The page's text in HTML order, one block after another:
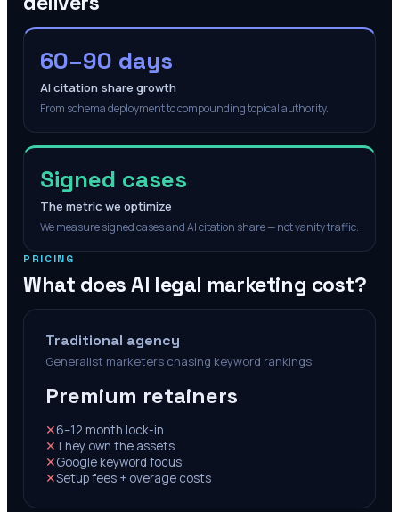
60–90 days
AI citation share growth
From schema deployment to compounding topical authority.
Signed cases
The metric we optimize
We measure signed cases and AI citation share — not vanity traffic.
PRICING
What does AI legal marketing cost?
Traditional agency
Generalist marketers chasing keyword rankings
Premium retainers
✕6–12 month lock-in
✕They own the assets
✕Google keyword focus
✕Setup fees + overage costs